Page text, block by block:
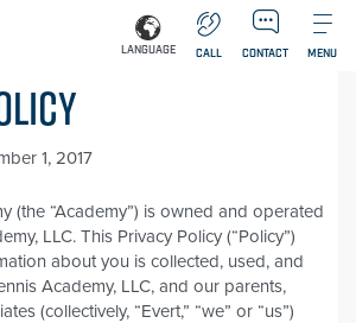
LANGUAGE CALL CONTACT MENU
1, 2017
(the “Academy”) is owned and operated
LLC. This Privacy Policy (“Policy”)
about you is collected, used, and
Academy, LLC, and our parents,
(collectively, “Evert,” “we” or “us”)